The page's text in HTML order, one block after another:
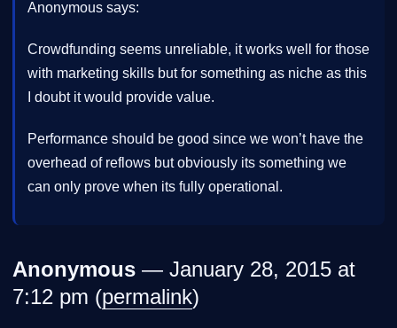
Anonymous says:
Crowdfunding seems unreliable, it works well for those
with marketing skills but for something as niche as this
I doubt it would provide value.
Performance should be good since we won’t have the
overhead of reflows but obviously its something we
can only prove when its fully operational.
Anonymous — January 28, 2015 at
7:12 pm (permalink)